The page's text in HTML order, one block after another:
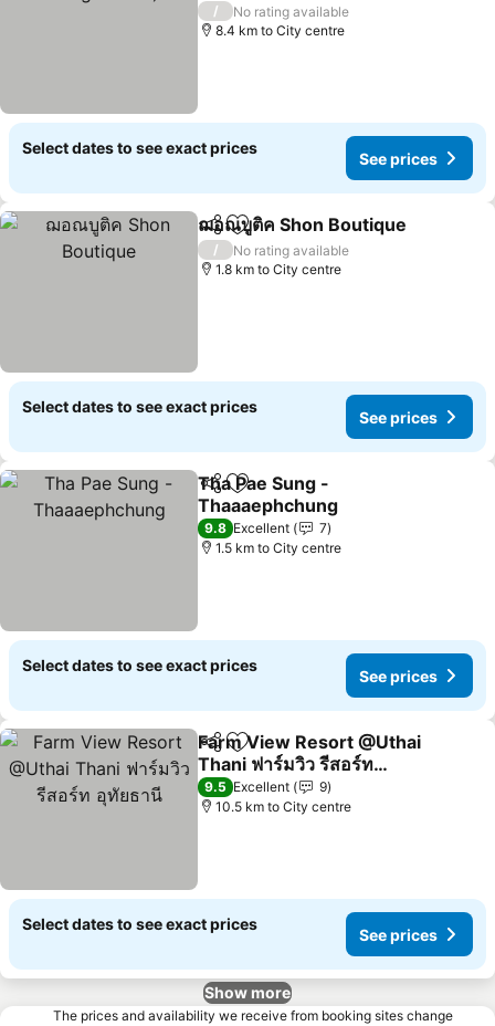
/
No rating available
8.4 km to City centre
Select dates to see exact prices
See prices
ShareAdd to favorites
ฌอณบูติค Shon Boutique
/
No rating available
1.8 km to City centre
Select dates to see exact prices
See prices
ShareAdd to favorites
Tha Pae Sung -
Thaaaephchung
9.8 Excellent
7
1.5 km to City centre
Select dates to see exact prices
See prices
ShareAdd to favorites
Farm View Resort @Uthai
Thani ฟาร์มวิว รีสอร์ท
อุทัยธานี
9.5 Excellent
9
10.5 km to City centre
Select dates to see exact prices
See prices
Show more
The prices and availability we receive from booking sites change